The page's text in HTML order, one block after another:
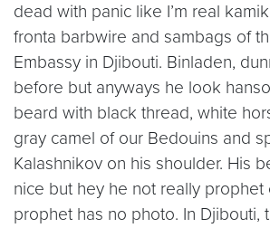
dead with panic like I’m real
fronta barbwire and sambags of
Embassy in Djibouti. Binladen,
before but anyways he look
beard with black thread, white
gray camel of our Bedouins and
Kalashnikov on his shoulder. His
nice but hey he not really prophet
prophet has no photo. In Djibouti,